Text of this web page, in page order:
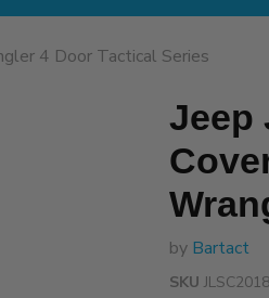
4 Door Tactical Series
Jeep
by Bartact
SKU